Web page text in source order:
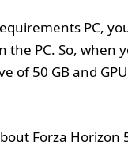
PC,
the PC. So,
of 50 GB and
Forza Horizon